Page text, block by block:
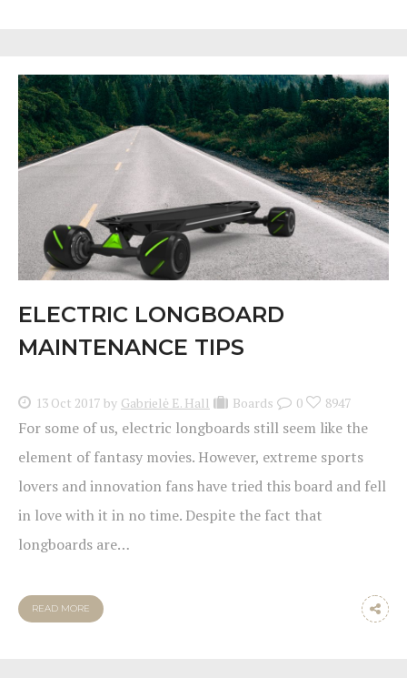
ELECTRIC LONGBOARD
MAINTENANCE TIPS
13 Oct 2017 by Gabrielė E. Hall Boards 0 8947
For some of us, electric longboards still seem like the
element of fantasy movies. However, extreme sports
lovers and innovation fans have tried this board and fell
in love with it in no time. Despite the fact that
longboards are…
READ MORE